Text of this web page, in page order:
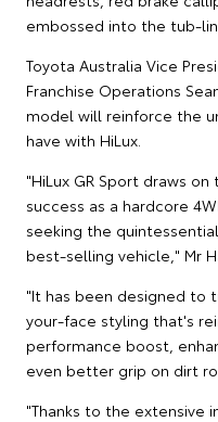
embossed into the tub-
Toyota Australia Vice
Franchise Operations
model will reinforce the
have with HiLux.
"HiLux GR Sport draws
success as a hardcore
seeking the
best-selling vehicle," Mr
"It has been designed to
your-face styling that's
performance boost,
even better grip on dirt
"Thanks to the extensive